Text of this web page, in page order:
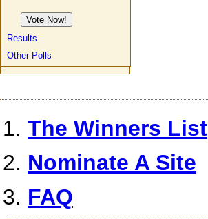
Results
Other Polls
The Winners List
Nominate A Site
FAQ